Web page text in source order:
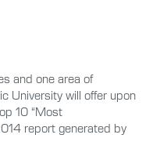
and one area of
University will offer upon
10 “Most
report generated by